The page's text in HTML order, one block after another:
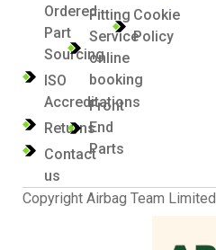
Ordered
Part
Sourcing
ISO
Accreditations
Returns
Contact
us
Fitting
Service
online
booking
Front
End
Parts
Cookie
Policy
Copyright Airbag Team Limited